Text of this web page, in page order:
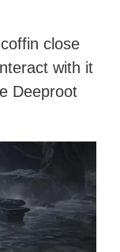
close
with it
Deeproot